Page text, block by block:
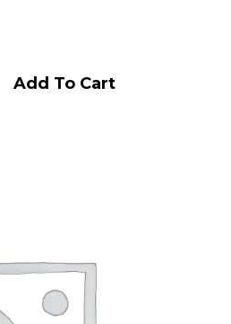
Add To Cart